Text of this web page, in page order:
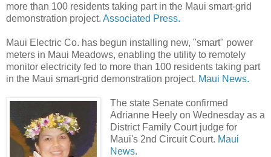
more than 100 residents taking part in the Maui smart-grid
demonstration project. Associated Press.
Maui Electric Co. has begun installing new, "smart" power
meters in Maui Meadows, enabling the utility to remotely
monitor electricity fed to more than 100 residents taking part
in the Maui smart-grid demonstration project. Maui News.
The state Senate confirmed
Adrianne Heely on Wednesday as a
District Family Court judge for
Maui's 2nd Circuit Court. Maui
News.